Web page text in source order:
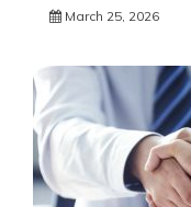
March 25, 2026